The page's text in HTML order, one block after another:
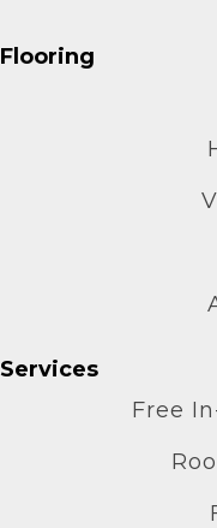
Flooring
Services
Free